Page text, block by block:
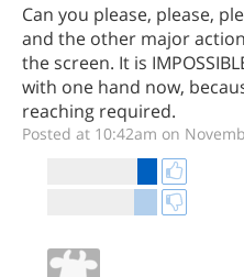
Can you please, please,
and the other major
the screen. It is
with one hand now,
reaching required.
Posted at 10:42am on